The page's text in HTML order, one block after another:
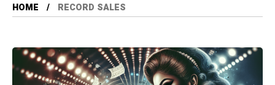
HOME RECORD SALES